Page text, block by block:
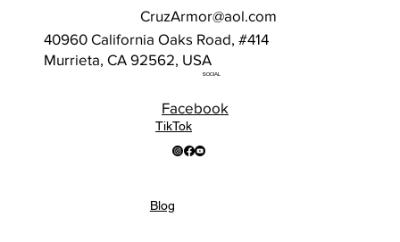
CruzArmor@aol.com
40960 California Oaks Road, #414
Murrieta, CA 92562, USA
SOCIAL
TikTok
Facebook
Blog